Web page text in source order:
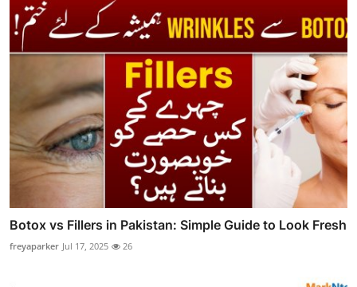
Botox vs Fillers in Pakistan: Simple Guide to Look Fresh
freyaparker Jul 17, 2025 26